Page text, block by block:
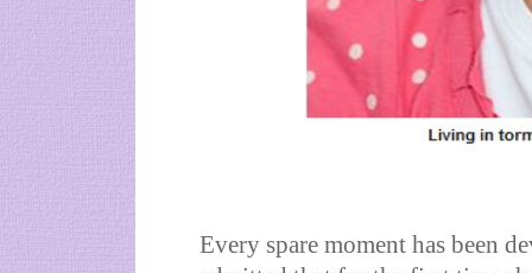
Every spare moment has been